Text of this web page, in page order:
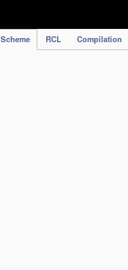
Scheme RCL Compilation